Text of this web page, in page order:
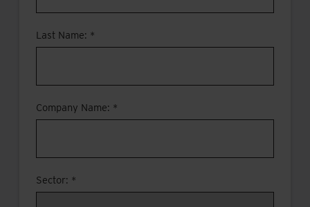
Last Name: *
Company Name: *
Sector: *